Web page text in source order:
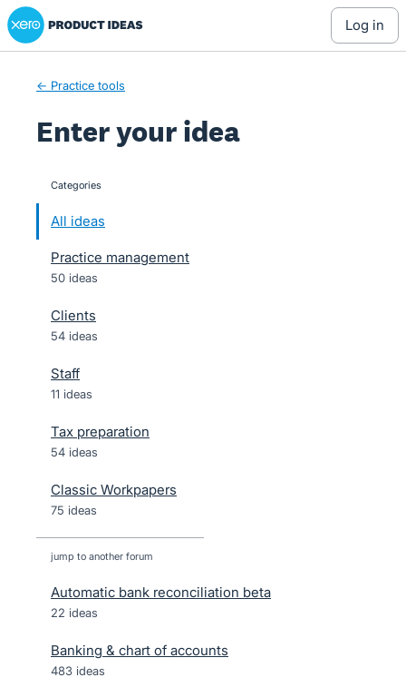
Skip
to
Xero Product Ideas homepage
log in
← Practice tools
Enter your idea
categories
All ideas
Practice management
50 ideas
Clients
54 ideas
Staff
11 ideas
Tax preparation
54 ideas
Classic Workpapers
75 ideas
jump to another forum
Automatic bank reconciliation beta
22 ideas
Banking & chart of accounts
483 ideas